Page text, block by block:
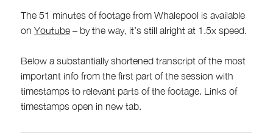
The 51 minutes of footage from Whalepool is available
on Youtube– by the way, it’s still alright at 1.5x speed.
Below a substantially shortened transcript of the most
important info from the first part of the session with
timestamps to relevant parts of the footage. Links of
timestamps open in new tab.